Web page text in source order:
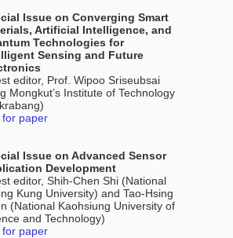
Issue on Converging Smart
Artificial Intelligence, and
Technologies for
Sensing and Future
editor, Prof. Wipoo Sriseubsai
Mongkut’s Institute of Technology
for paper
Issue on Advanced Sensor
Development
editor, Shih-Chen Shi (National
Kung University) and Tao-Hsing
(National Kaohsiung University of
and Technology)
for paper